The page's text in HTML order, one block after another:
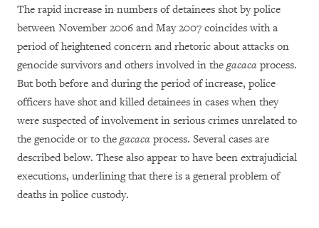
The rapid increase in numbers of detainees shot by police
between November 2006 and May 2007 coincides with a
period of heightened concern and rhetoric about attacks on
genocide survivors and others involved in thegacaca process.
But both before and during the period of increase, police
officers have shot and killed detainees in cases when they
were suspected of involvement in serious crimes unrelated to
the genocide or to thegacaca process. Several cases are
described below. These also appear to have been extrajudicial
executions, underlining that there is a general problem of
deaths in police custody.